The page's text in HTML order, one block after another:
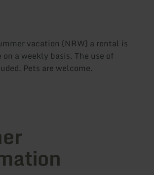
vacation (NRW) a rental is
a weekly basis. The use of
Pets are welcome.